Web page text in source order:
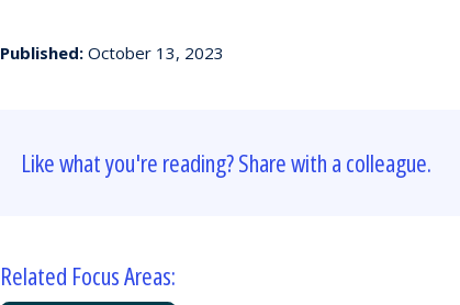
Published: October 13, 2023
Like what you're reading? Share with a colleague.
Related Focus Areas: